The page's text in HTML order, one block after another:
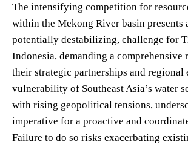
The intensifying competition for
within the Mekong River basin presents
potentially destabilizing, challenge for
Indonesia, demanding a comprehensive
their strategic partnerships and regional
vulnerability of Southeast Asia’s water
with rising geopolitical tensions,
imperative for a proactive and
Failure to do so risks exacerbating